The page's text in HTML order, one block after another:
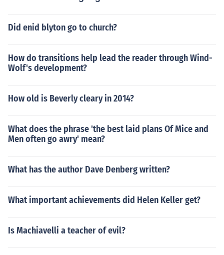
Did enid blyton go to church?
How do transitions help lead the reader through Wind-
Wolf's development?
How old is Beverly cleary in 2014?
What does the phrase 'the best laid plans Of Mice and
Men often go awry' mean?
What has the author Dave Denberg written?
What important achievements did Helen Keller get?
Is Machiavelli a teacher of evil?